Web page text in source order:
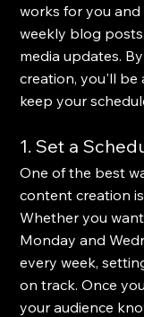
works for you
weekly blog
media updates.
creation, you'll be
keep your
1. Set a
One of the best
content creation
Whether you
Monday and
every week,
on track. Once
your audience